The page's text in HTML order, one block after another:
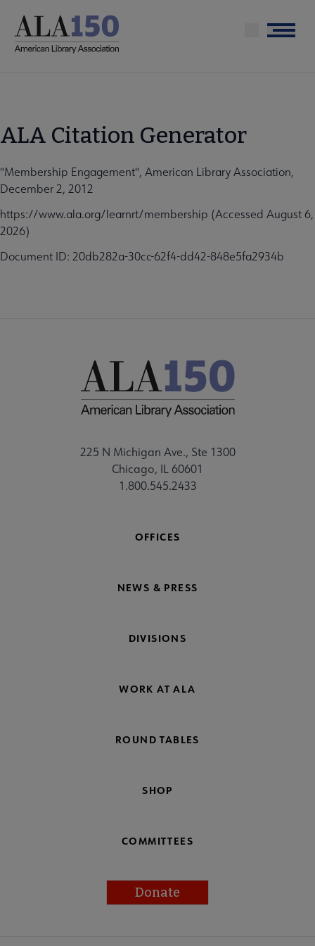
main
Menu
ALA Citation Generator
"Membership Engagement", American Library Association,
December 2, 2012
https://www.ala.org/learnrt/membership (Accessed August 6,
2026)
Document ID: 20db282a-30cc-62f4-dd42-848e5fa2934b
225 N Michigan Ave., Ste 1300
Chicago, IL 60601
1.800.545.2433
OFFICES
NEWS & PRESS
DIVISIONS
WORK AT ALA
ROUND TABLES
SHOP
COMMITTEES
Donate